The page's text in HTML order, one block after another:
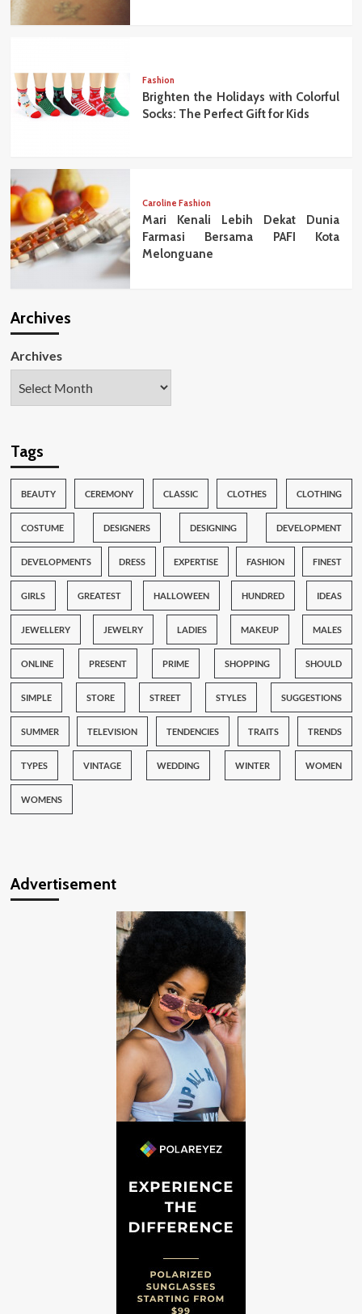
Fashion
Brighten the Holidays with Colorful
Socks: The Perfect Gift for Kids
Caroline Fashion
Mari Kenali Lebih Dekat Dunia
Farmasi Bersama PAFI Kota
Melonguane
Archives
Archives
Tags
BEAUTY CEREMONY CLASSIC CLOTHES CLOTHING
COSTUME DESIGNERS DESIGNING DEVELOPMENT
DEVELOPMENTS DRESS EXPERTISE FASHION FINEST
GIRLS GREATEST HALLOWEEN HUNDRED IDEAS
JEWELLERY JEWELRY LADIES MAKEUP MALES
ONLINE PRESENT PRIME SHOPPING SHOULD
SIMPLE STORE STREET STYLES SUGGESTIONS
SUMMER TELEVISION TENDENCIES TRAITS TRENDS
TYPES VINTAGE WEDDING WINTER WOMEN
WOMENS
Advertisement